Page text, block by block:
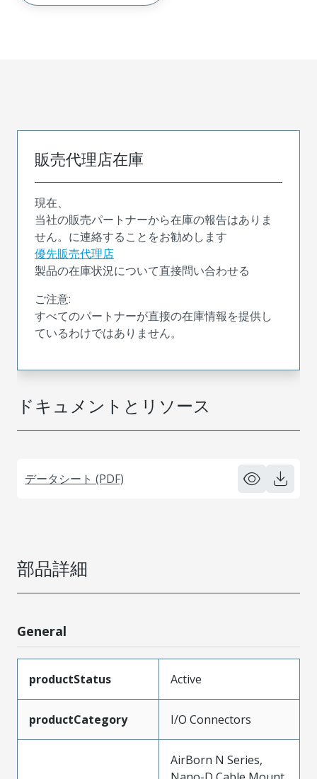
ドキュメントとリソース
データシート (PDF)
販売代理店在庫
現在、
当社の販売パートナーから在庫の報告はありま
せん。に連絡することをお勧めします
優先販売代理店
製品の在庫状況について直接問い合わせる
ご注意:
すべてのパートナーが直接の在庫情報を提供し
ているわけではありません。
部品詳細
General
productStatus Active
productCategory I/O Connectors
AirBorn N Series,